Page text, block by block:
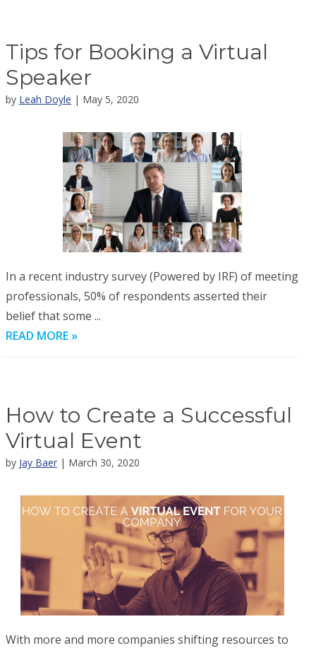
Tips for Booking a Virtual
Speaker
by Leah Doyle | May 5, 2020
In a recent industry survey (Powered by IRF) of meeting
professionals, 50% of respondents asserted their
belief that some ...
READ MORE »
How to Create a Successful
Virtual Event
by Jay Baer | March 30, 2020
With more and more companies shifting resources to